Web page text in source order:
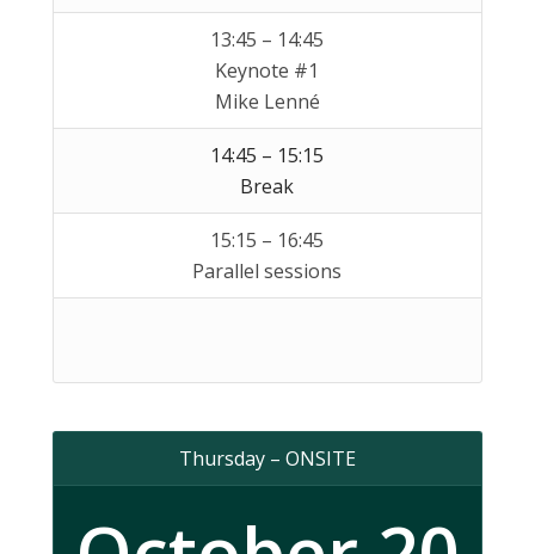
13:45 – 14:45
Keynote #1
Mike Lenné
14:45 – 15:15
Break
15:15 – 16:45
Parallel sessions
Thursday – ONSITE